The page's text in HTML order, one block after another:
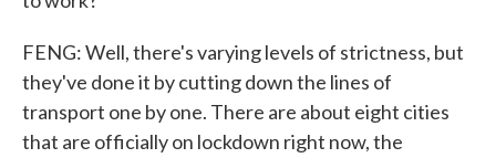
FENG: Well, there's varying levels of strictness, but
they've done it by cutting down the lines of
transport one by one. There are about eight cities
that are officially on lockdown right now, the